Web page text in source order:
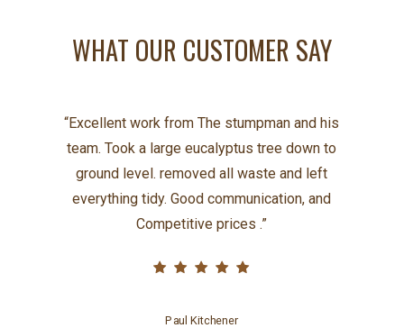
WHAT OUR CUSTOMER SAY
“Excellent work from The stumpman and his
team. Took a large eucalyptus tree down to
ground level. removed all waste and left
everything tidy. Good communication, and
Competitive prices .”
Paul Kitchener